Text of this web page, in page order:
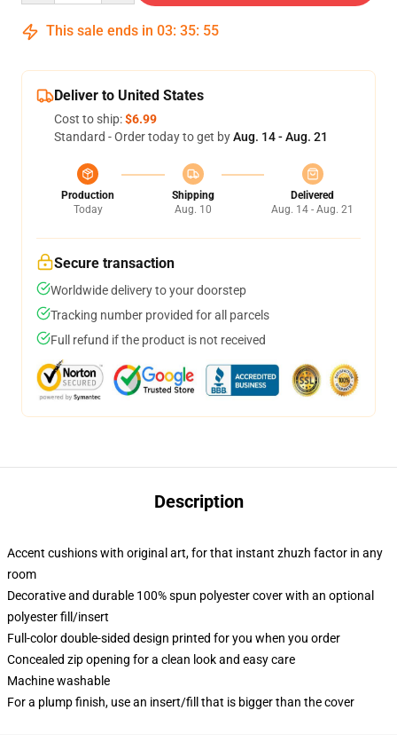
This sale ends in 03: 35: 54
Deliver to United States
Cost to ship:$6.99
Standard - Order today to get byAug. 14 - Aug. 21
Production
Today
Shipping
Aug. 10
Delivered
Aug. 14 - Aug. 21
Secure transaction
Worldwide delivery to your doorstep
Tracking number provided for all parcels
Full refund if the product is not received
Description
Accent cushions with original art, for that instant zhuzh factor in any
room
Decorative and durable 100% spun polyester cover with an optional
polyester fill/insert
Full-color double-sided design printed for you when you order
Concealed zip opening for a clean look and easy care
Machine washable
For a plump finish, use an insert/fill that is bigger than the cover